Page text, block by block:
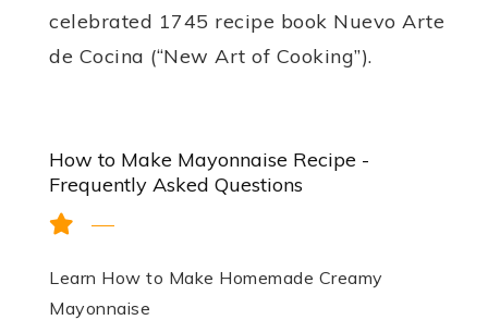
celebrated 1745 recipe book Nuevo Arte
de Cocina (“New Art of Cooking”).
How to Make Mayonnaise Recipe -
Frequently Asked Questions
Learn How to Make Homemade Creamy
Mayonnaise